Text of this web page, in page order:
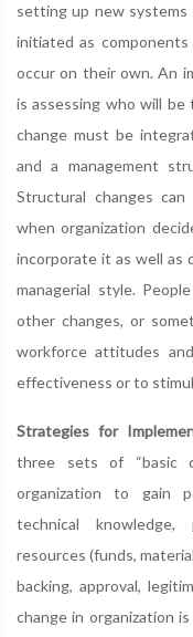
setting up new systems
initiated as
occur on their own. An
is assessing who will
change must be
and a management
Structural changes
when organization
incorporate it as well as
managerial style.
other changes, or
workforce attitudes
effectiveness or to
Strategies for
three sets of “basic
organization to gain
technical knowledge,
resources (funds,
backing, approval,
change in organization